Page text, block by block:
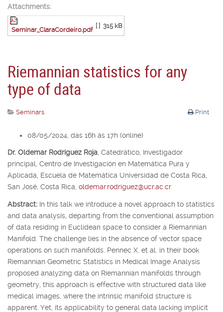
Attachments:
Seminar_ClaraCordeiro.pdf
[ ] 315 kB
Riemannian statistics for any
type of data
Print
Seminars
08/05/2024, das 16h às 17h (online)
Dr. Oldemar Rodríguez Roja Catedrático, Investigador
principal, Centro de Investigación en Matemática Pura y
Aplicada, Escuela de Matemática Universidad de Costa Rica,
San José, Costa Rica, oldemar.rodriguez@ucr.ac.cr
Abstract: In this talk we introduce a novel approach to statistics
and data analysis, departing from the conventional assumption
of data residing in Euclidean space to consider a Riemannian
Manifold. The challenge lies in the absence of vector space
operations on such manifolds. Pennec X. et al. in their book
Riemannian Geometric Statistics in Medical Image Analysis
proposed analyzing data on Riemannian manifolds through
geometry, this approach is effective with structured data like
medical images, where the intrinsic manifold structure is
apparent. Yet, its applicability to general data lacking implicit